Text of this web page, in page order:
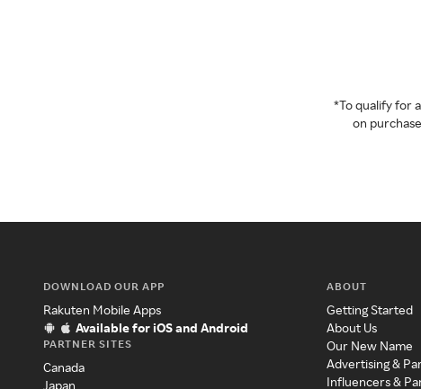
*To qualify for
on
DOWNLOAD OUR APP
Rakuten Mobile Apps
Available for iOS and Android
PARTNER SITES
Canada
Japan
ABOUT
Getting Started
About Us
Our New Name
Advertising &
Influencers &